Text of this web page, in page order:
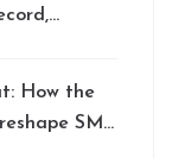
How the
SME